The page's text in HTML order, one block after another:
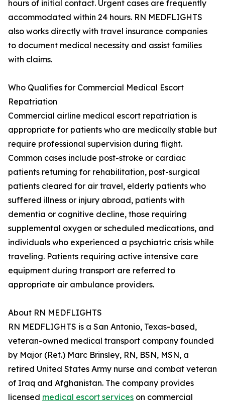
hours of initial contact. Urgent cases are frequently
accommodated within 24 hours. RN MEDFLIGHTS
also works directly with travel insurance companies
to document medical necessity and assist families
with claims.
Who Qualifies for Commercial Medical Escort
Repatriation
Commercial airline medical escort repatriation is
appropriate for patients who are medically stable but
require professional supervision during flight.
Common cases include post-stroke or cardiac
patients returning for rehabilitation, post-surgical
patients cleared for air travel, elderly patients who
suffered illness or injury abroad, patients with
dementia or cognitive decline, those requiring
supplemental oxygen or scheduled medications, and
individuals who experienced a psychiatric crisis while
traveling. Patients requiring active intensive care
equipment during transport are referred to
appropriate air ambulance providers.
About RN MEDFLIGHTS
RN MEDFLIGHTS is a San Antonio, Texas-based,
veteran-owned medical transport company founded
by Major (Ret.) Marc Brinsley, RN, BSN, MSN, a
retired United States Army nurse and combat veteran
of Iraq and Afghanistan. The company provides
licensed medical escort services on commercial